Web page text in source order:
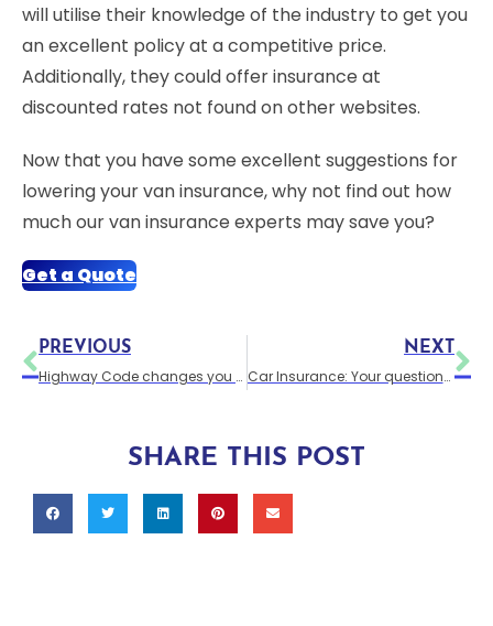
will utilise their knowledge of the industry to get you
an excellent policy at a competitive price.
Additionally, they could offer insurance at
discounted rates not found on other websites.
Now that you have some excellent suggestions for
lowering your van insurance, why not find out how
much our van insurance experts may save you?
Get a Quote
PREVIOUS
Highway Code changes you probably weren’t aware of are set to take effect in 2022.
NEXT
Car Insurance: Your questions answered.
SHARE THIS POST